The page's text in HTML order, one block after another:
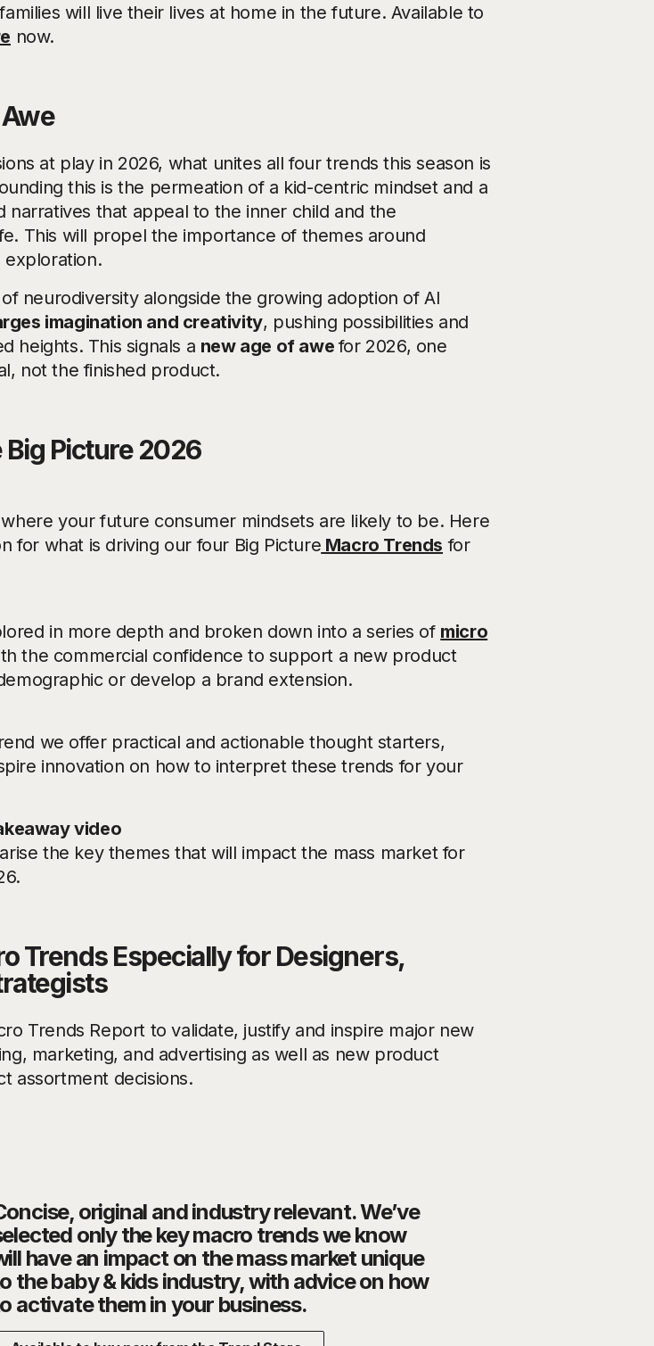
will live their lives at home in the future. Available to
now.
at play in 2026, what unites all four trends this season is
this is the permeation of a kid-centric mindset and a
narratives that appeal to the inner child and the
This will propel the importance of themes around
exploration.
neurodiversity alongside the growing adoption of AI
imagination and creativity, pushing possibilities and
heights. This signals a new age of awefor 2026, one
not the finished product.
Big Picture 2026
where your future consumer mindsets are likely to be. Here
for what is driving our four Big Picture Macro Trends for
in more depth and broken down into a series of micro
the commercial confidence to support a new product
or develop a brand extension.
we offer practical and actionable thought starters,
innovation on how to interpret these trends for your
video
the key themes that will impact the mass market for
Trends Especially for Designers,
Trends Report to validate, justify and inspire major new
marketing, and advertising as well as new product
assortment decisions.
original and industry relevant. We’ve
only the key macro trends we know
have an impact on the mass market unique
the baby & kids industry, with advice on how
activate them in your business.